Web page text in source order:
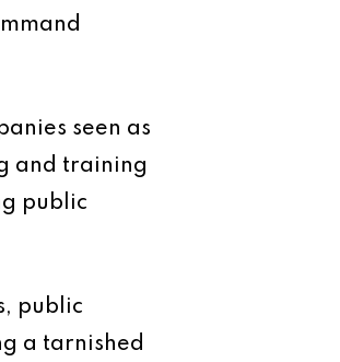
seen as
and training
public
public
a tarnished